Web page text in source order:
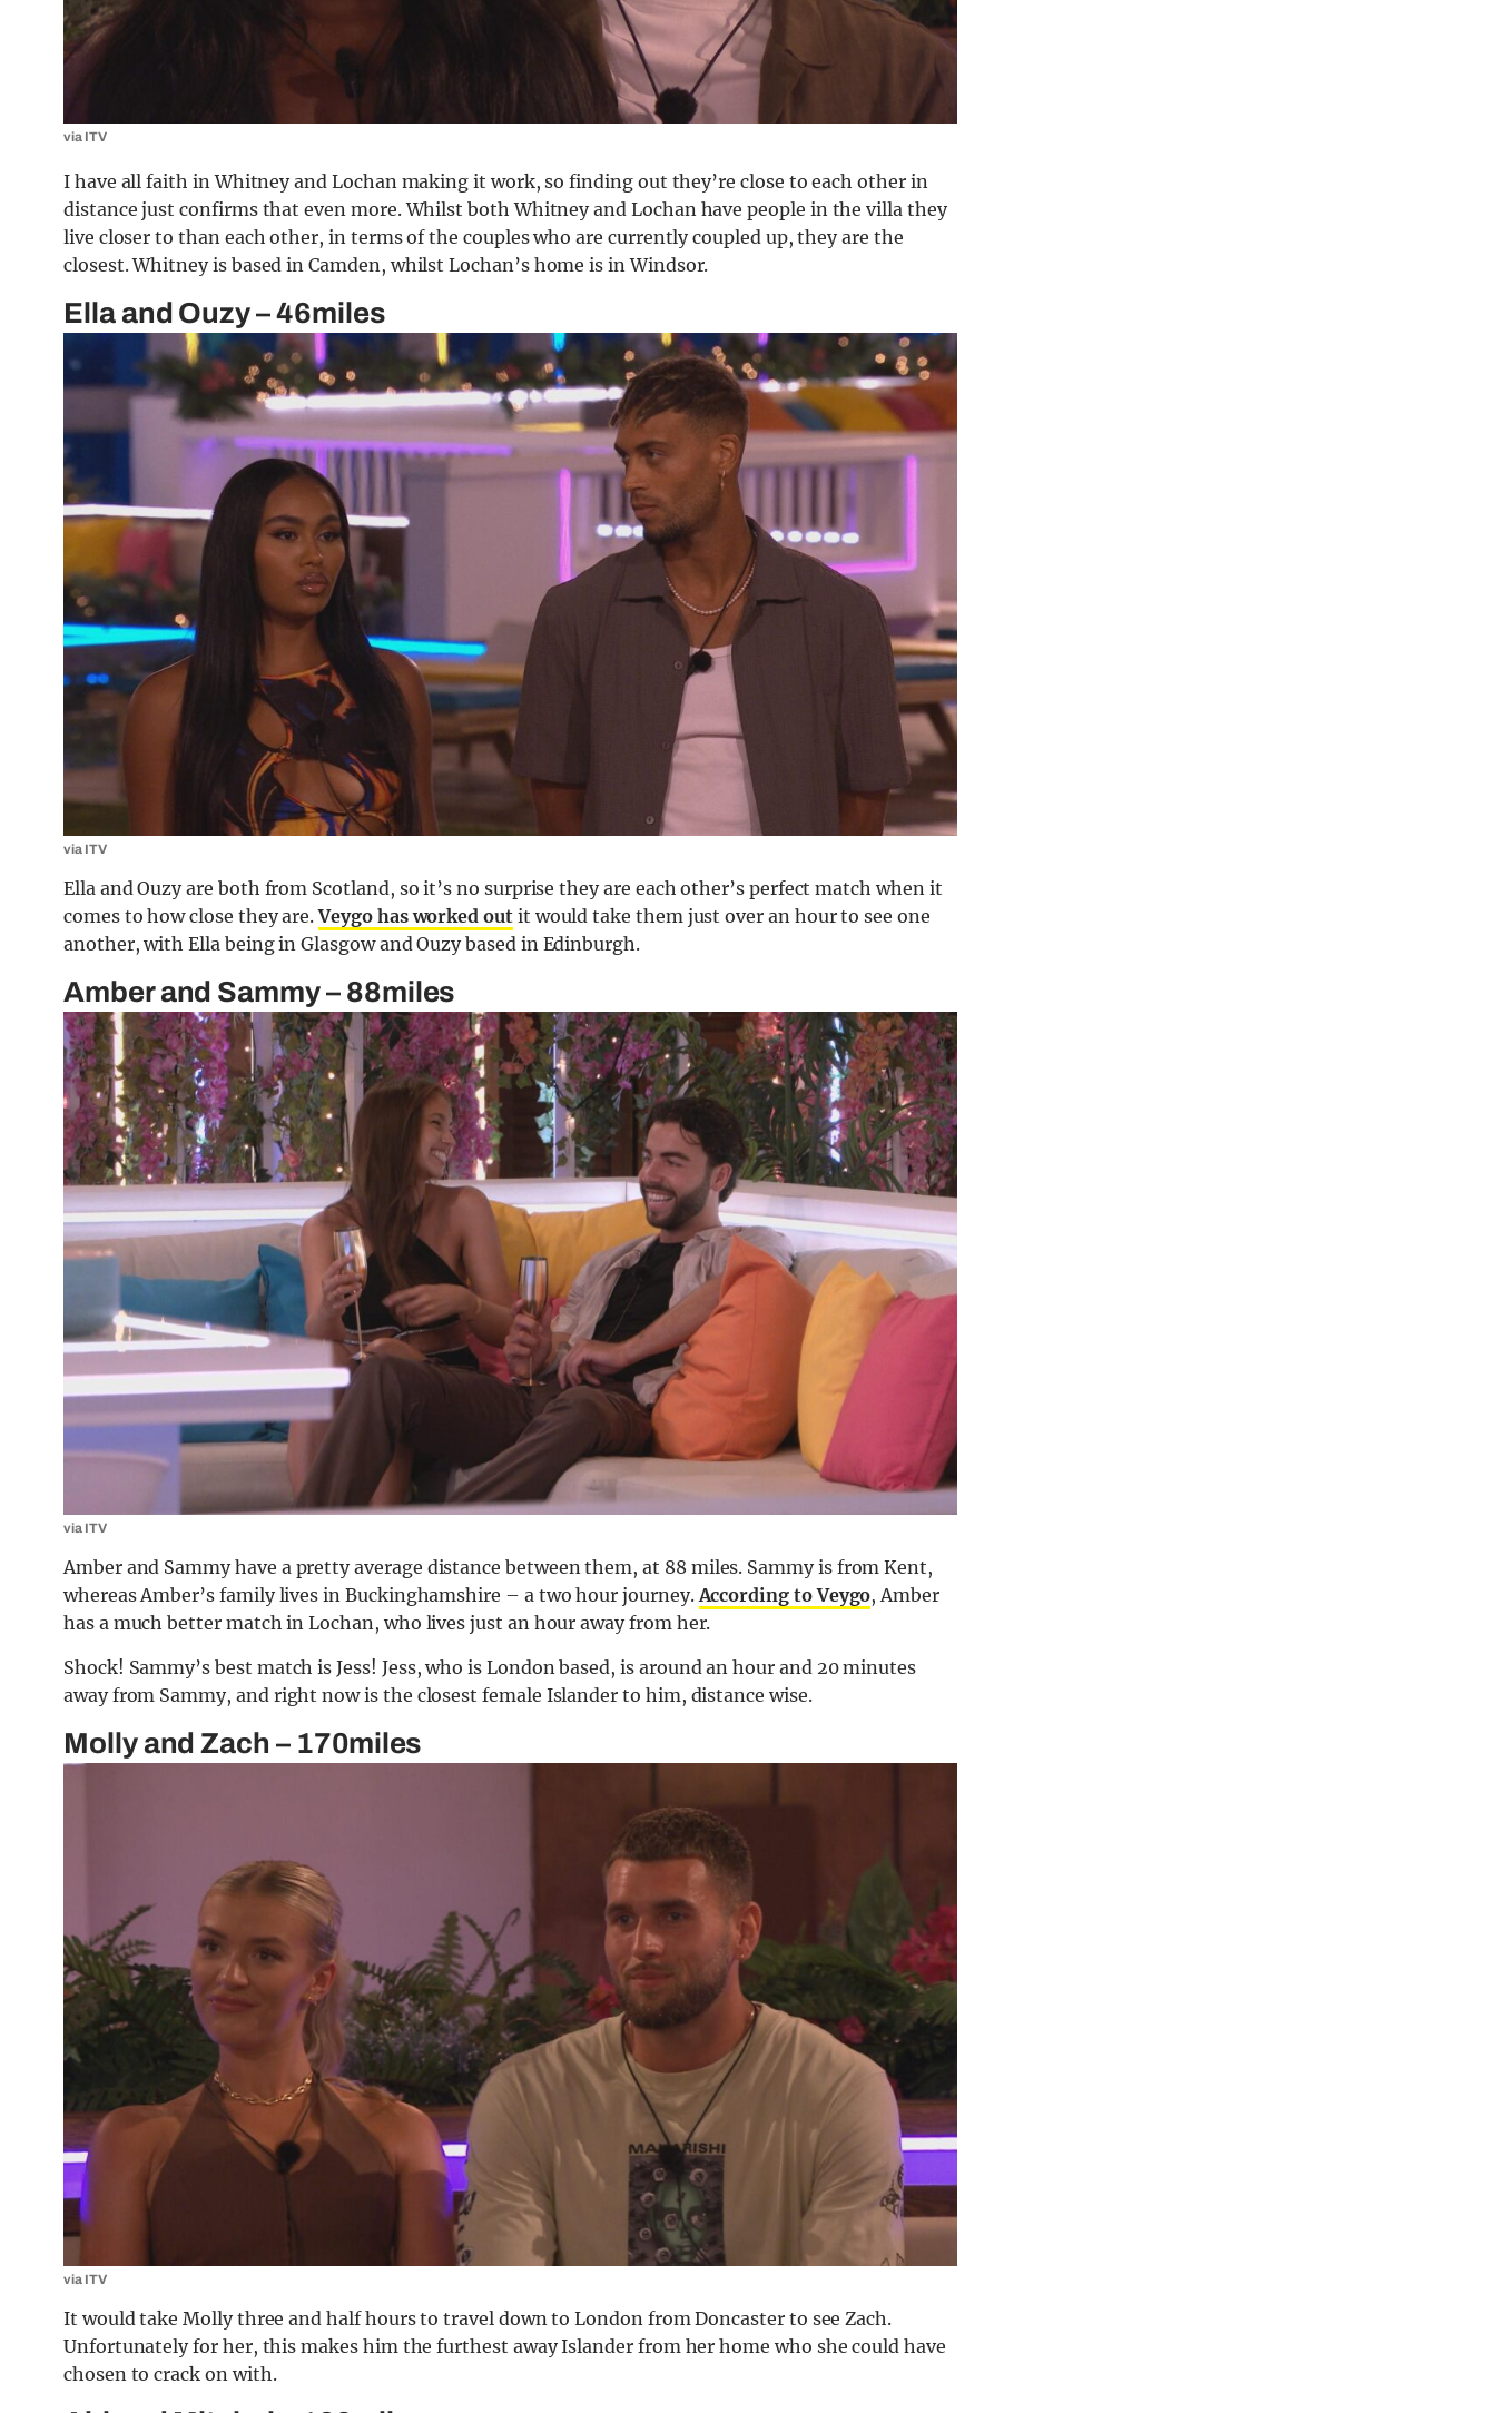
via ITV
I have all faith in Whitney and Lochan making it work, so finding out they’re close to each other in
distance just confirms that even more. Whilst both Whitney and Lochan have people in the villa they
live closer to than each other, in terms of the couples who are currently coupled up, they are the
closest. Whitney is based in Camden, whilst Lochan’s home is in Windsor.
Ella and Ouzy – 46miles
via ITV
Ella and Ouzy are both from Scotland, so it’s no surprise they are each other’s perfect match when it
comes to how close they are.Veygo has worked outit would take them just over an hour to see one
another, with Ella being in Glasgow and Ouzy based in Edinburgh.
Amber and Sammy – 88miles
via ITV
Amber and Sammy have a pretty average distance between them, at 88 miles. Sammy is from Kent,
whereas Amber’s family lives in Buckinghamshire – a two hour journey.According to Veygo, Amber
has a much better match in Lochan, who lives just an hour away from her.
Shock! Sammy’s best match is Jess! Jess, who is London based, is around an hour and 20 minutes
away from Sammy, and right now is the closest female Islander to him, distance wise.
Molly and Zach – 170miles
via ITV
It would take Molly three and half hours to travel down to London from Doncaster to see Zach.
Unfortunately for her, this makes him the furthest away Islander from her home who she could have
chosen to crack on with.